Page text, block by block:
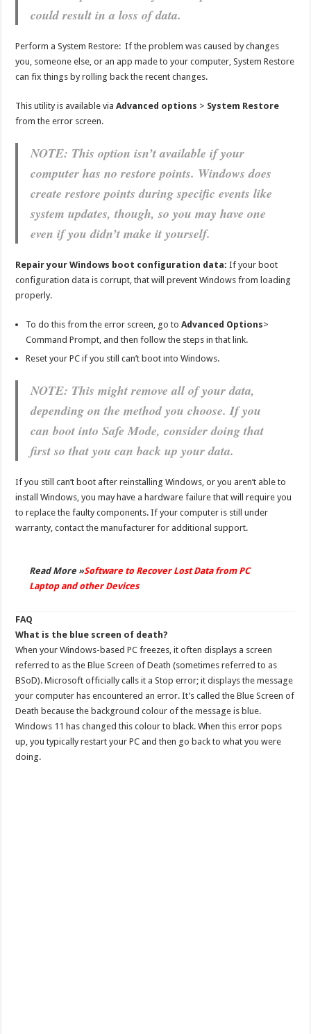
could result in a loss of data.
Perform a System Restore: If the problem was caused by changes
you, someone else, or an app made to your computer, System Restore
can fix things by rolling back the recent changes.
This utility is available viaAdvanced options > System Restore
from the error screen.
NOTE: This option isn’t available if your
computer has no restore points. Windows does
create restore points during specific events like
system updates, though, so you may have one
even if you didn’t make it yourself.
Repair your Windows boot configuration data: If your boot
configuration data is corrupt, that will prevent Windows from loading
properly.
To do this from the error screen, go toAdvanced Options>
Command Prompt, and then follow the steps in that link.
Reset your PC if you still can’t boot into Windows.
NOTE: This might remove all of your data,
depending on the method you choose. If you
can boot into Safe Mode, consider doing that
first so that you can back up your data.
If you still can’t boot after reinstalling Windows, or you aren’t able to
install Windows, you may have a hardware failure that will require you
to replace the faulty components. If your computer is still under
warranty, contact the manufacturer for additional support.
Read More »Software to Recover Lost Data from PC
Laptop and other Devices
FAQ
What is the blue screen of death?
When your Windows-based PC freezes, it often displays a screen
referred to as the Blue Screen of Death (sometimes referred to as
BSoD). Microsoft officially calls it a Stop error; it displays the message
your computer has encountered an error. It’s called the Blue Screen of
Death because the background colour of the message is blue.
Windows 11 has changed this colour to black. When this error pops
up, you typically restart your PC and then go back to what you were
doing.